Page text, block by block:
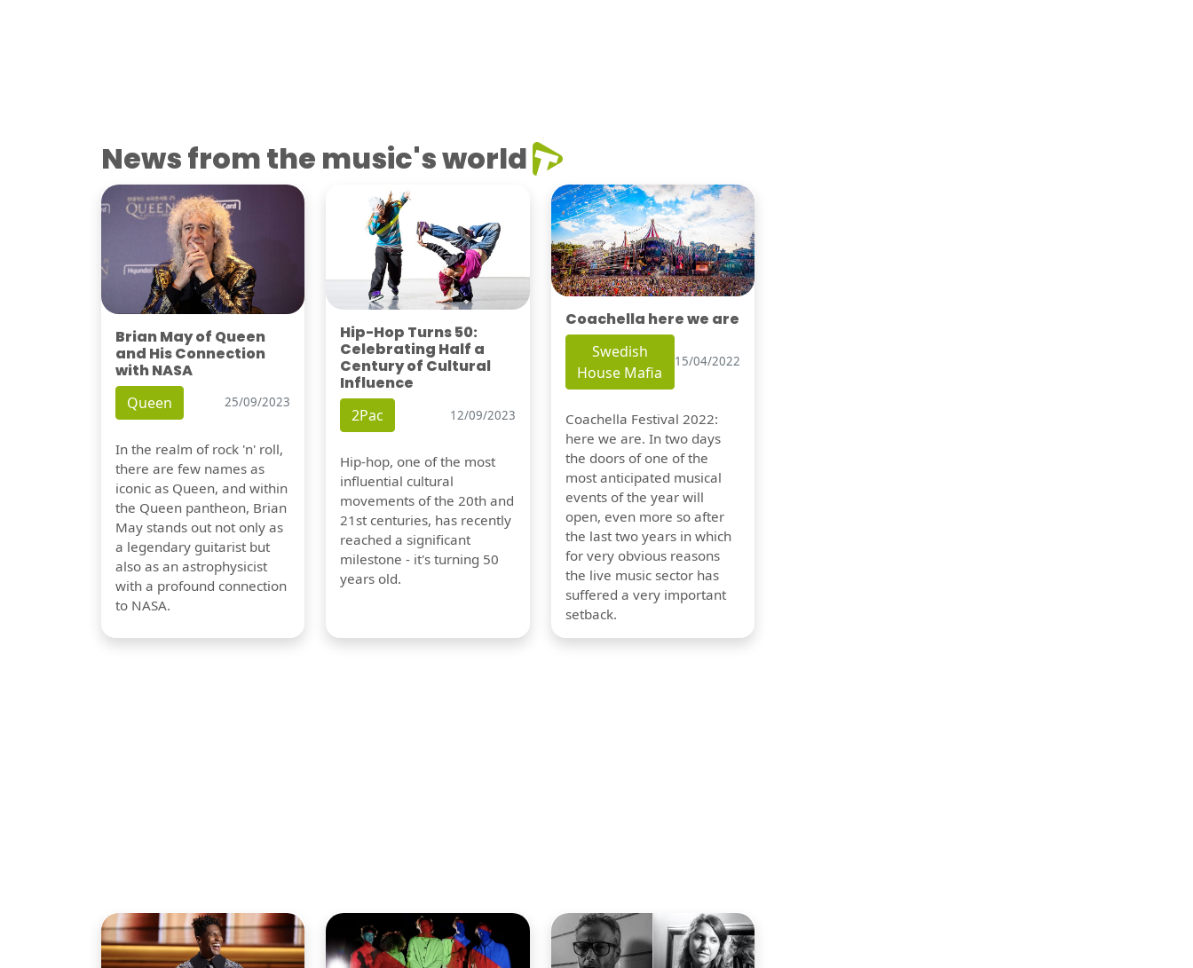
News from the music's world
Brian May of Queen
and His Connection
with NASA
Queen 25/09/2023
In the realm of rock 'n' roll,
there are few names as
iconic as Queen, and within
the Queen pantheon, Brian
May stands out not only as
a legendary guitarist but
also as an astrophysicist
with a profound connection
to NASA.
Hip-Hop Turns 50:
Celebrating Half a
Century of Cultural
Influence
2Pac 12/09/2023
Hip-hop, one of the most
influential cultural
movements of the 20th and
21st centuries, has recently
reached a significant
milestone - it's turning 50
years old.
Coachella here we are
Swedish
House Mafia
15/04/2022
Coachella Festival 2022:
here we are. In two days
the doors of one of the
most anticipated musical
events of the year will
open, even more so after
the last two years in which
for very obvious reasons
the live music sector has
suffered a very important
setback.